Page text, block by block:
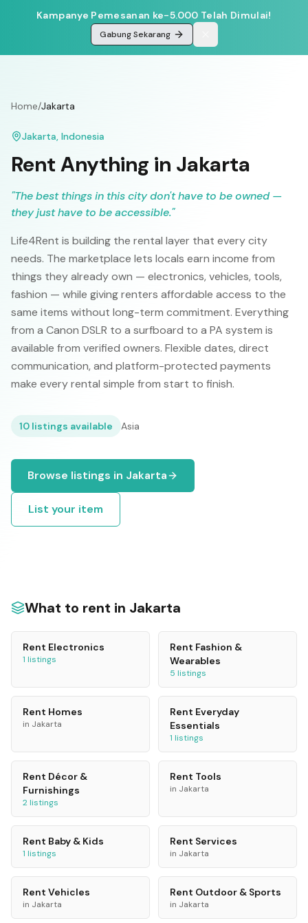
Kampanye Pemesanan ke-5.000 Telah Dimulai!
Gabung Sekarang
Home/Jakarta
Jakarta, Indonesia
Rent Anything in Jakarta
"The best things in this city don't have to be owned —
they just have to be accessible."
Life4Rent is building the rental layer that every city
needs. The marketplace lets locals earn income from
things they already own — electronics, vehicles, tools,
fashion — while giving renters affordable access to the
same items without long-term commitment. Everything
from a Canon DSLR to a surfboard to a PA system is
available from verified owners. Flexible dates, direct
communication, and platform-protected payments
make every rental simple from start to finish.
10 listings available Asia
Browse listings in Jakarta
List your item
What to rent in Jakarta
Rent Electronics
1 listings
Rent Fashion &
Wearables
5 listings
Rent Homes
in Jakarta
Rent Everyday
Essentials
1 listings
Rent Décor &
Furnishings
2listings
Rent Tools
in Jakarta
Rent Baby & Kids
1 listings
Rent Services
in Jakarta
Rent Vehicles
in Jakarta
Rent Outdoor & Sports
in Jakarta